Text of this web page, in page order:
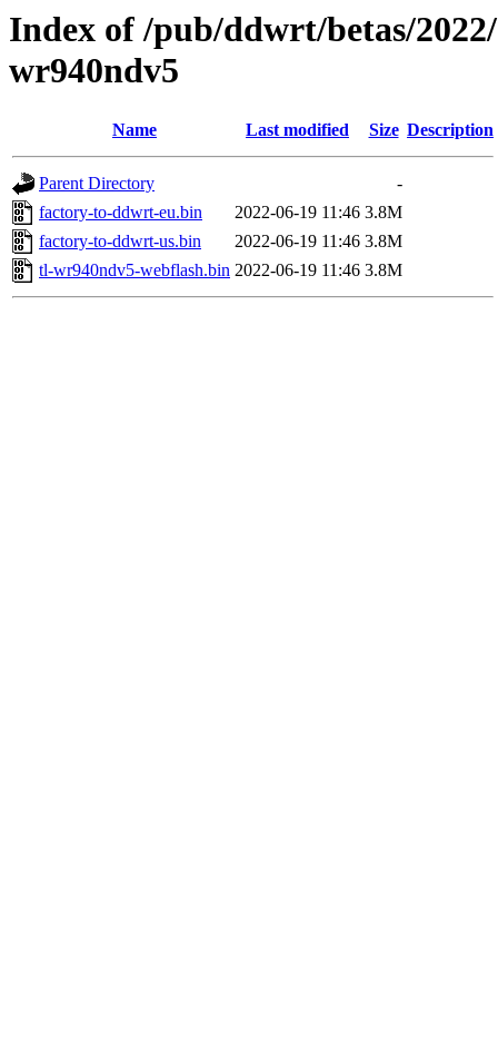
Index of /pub/ddwrt/betas/
wr940ndv5
Name Last modified Size Description
Parent Directory
-
factory-to-ddwrt-eu.bin
2022-06-19 11:46 3.8M
factory-to-ddwrt-us.bin
2022-06-19 11:46 3.8M
tl-wr940ndv5-webflash.bin 2022-06-19 11:46 3.8M